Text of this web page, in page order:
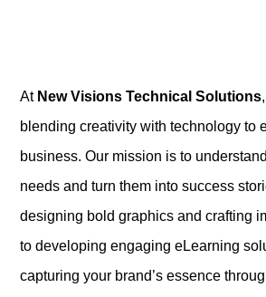
At New Visions Technical Solutions
blending creativity with technology to
business. Our mission is to
needs and turn them into success
designing bold graphics and crafting
to developing engaging eLearning
capturing your brand’s essence